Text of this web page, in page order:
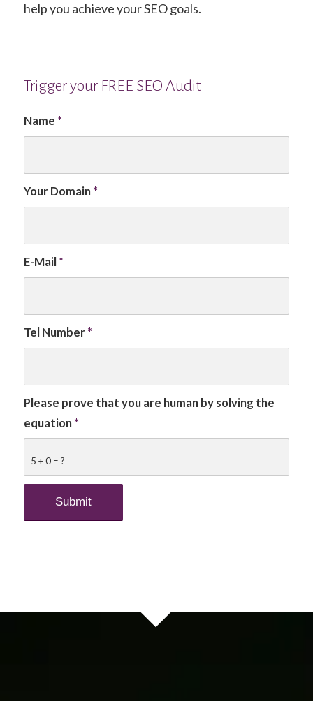
help you achieve your SEO goals.
Trigger your FREE SEO Audit
Name *
Your Domain *
E-Mail *
Tel Number *
5 + 0 = ?
Please prove that you are human by solving the
equation *